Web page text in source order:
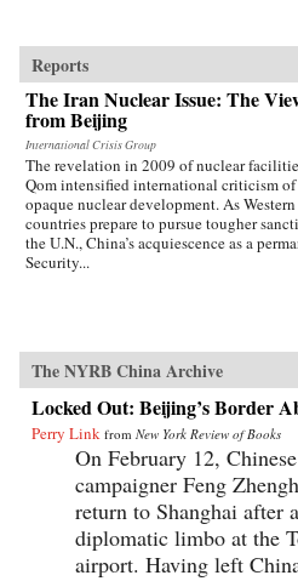
traces the emergence of this new
Anti-Western sentiment, once created and
encouraged by China’s ruling PRC, has
taken up independently by a new
Chinese. Deeply rooted in narratives about
“humiliations” at the hands of the West and
impassioned notions of Chinese identity,
popular nationalism is now undermining
Communist Party’s monopoly on
discourse, threatening the regime’s
readable as it is closely researched and
reasoned, this timely book analyzes the
that popular nationalism will have on
Reports
The Iran Nuclear Issue: The
from Beijing
International Crisis Group
The revelation in 2009 of nuclear
Qom intensified international criticism of
opaque nuclear development. As Western
countries prepare to pursue tougher
the U.N., China’s acquiescence as a
Security...
The NYRB China Archive
Locked Out: Beijing’s Border
Perry Link from New York Review of Books
On February 12,
campaigner Feng
return to Shanghai after
diplomatic limbo at the
airport. Having left